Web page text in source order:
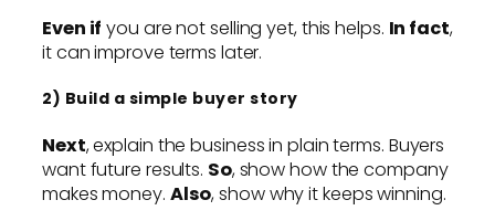
Even if you are not selling yet, this helps. In fact,
it can improve terms later.
2) Build a simple buyer story
Next, explain the business in plain terms. Buyers
want future results. So, show how the company
makes money. Also, show why it keeps winning.